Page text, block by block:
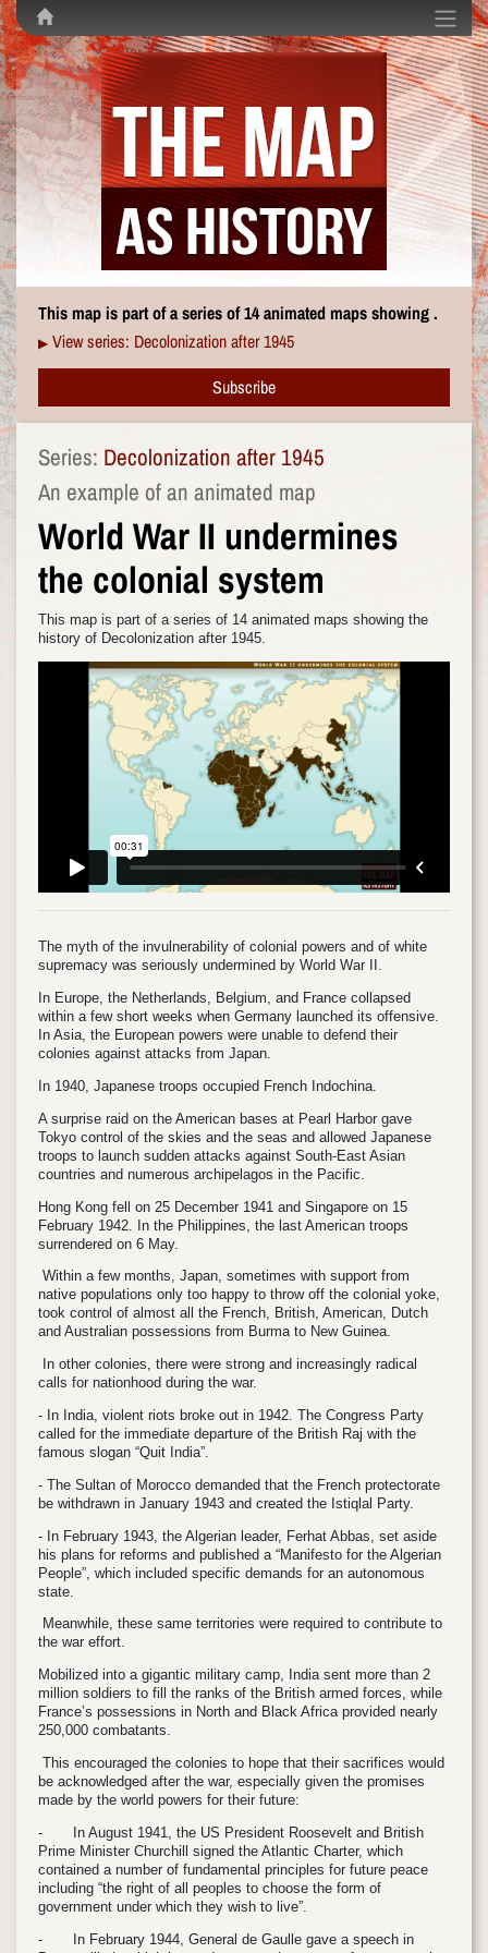
This map is part of a series of 14 animated maps showing .
▶ View series: Decolonization after 1945
Subscribe
Series: Decolonization after 1945
An example of an animated map
World War II undermines
the colonial system
This map is part of a series of 14 animated maps showing the
history of Decolonization after 1945.
The myth of the invulnerability of colonial powers and of white
supremacy was seriously undermined by World War II.
In Europe, the Netherlands, Belgium, and France collapsed
within a few short weeks when Germany launched its offensive.
In Asia, the European powers were unable to defend their
colonies against attacks from Japan.
In 1940, Japanese troops occupied French Indochina.
A surprise raid on the American bases at Pearl Harbor gave
Tokyo control of the skies and the seas and allowed Japanese
troops to launch sudden attacks against South-East Asian
countries and numerous archipelagos in the Pacific.
Hong Kong fell on 25 December 1941 and Singapore on 15
February 1942. In the Philippines, the last American troops
surrendered on 6 May.
Within a few months, Japan, sometimes with support from
native populations only too happy to throw off the colonial yoke,
took control of almost all the French, British, American, Dutch
and Australian possessions from Burma to New Guinea.
In other colonies, there were strong and increasingly radical
calls for nationhood during the war.
- In India, violent riots broke out in 1942. The Congress Party
called for the immediate departure of the British Raj with the
famous slogan “Quit India”.
- The Sultan of Morocco demanded that the French protectorate
be withdrawn in January 1943 and created the Istiqlal Party.
- In February 1943, the Algerian leader, Ferhat Abbas, set aside
his plans for reforms and published a “Manifesto for the Algerian
People”, which included specific demands for an autonomous
state.
Meanwhile, these same territories were required to contribute to
the war effort.
Mobilized into a gigantic military camp, India sent more than 2
million soldiers to fill the ranks of the British armed forces, while
France’s possessions in North and Black Africa provided nearly
250,000 combatants.
This encouraged the colonies to hope that their sacrifices would
be acknowledged after the war, especially given the promises
made by the world powers for their future:
-
In August 1941, the US President Roosevelt and British
Prime Minister Churchill signed the Atlantic Charter, which
contained a number of fundamental principles for future peace
including “the right of all peoples to choose the form of
government under which they wish to live”.
- In February 1944, General de Gaulle gave a speech in